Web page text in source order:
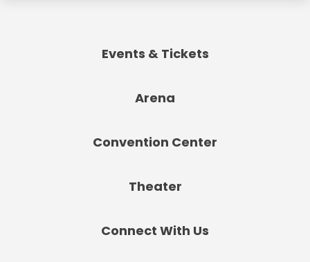
Events & Tickets
Arena
Convention Center
Theater
Connect With Us